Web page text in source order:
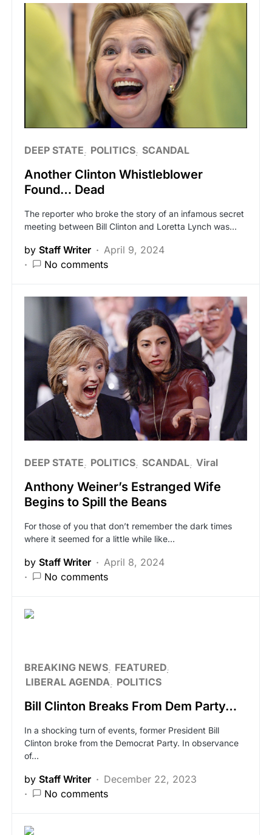
DEEP STATE POLITICS SCANDAL
Another Clinton Whistleblower
Found… Dead
The reporter who broke the story of an infamous secret
meeting between Bill Clinton and Loretta Lynch was…
by Staff Writer
April 9, 2024
No comments
DEEP STATE POLITICS SCANDAL Viral
Anthony Weiner’s Estranged Wife
Begins to Spill the Beans
For those of you that don’t remember the dark times
where it seemed for a little while like…
by Staff Writer
April 8, 2024
No comments
BREAKING NEWS FEATURED
LIBERAL AGENDA
POLITICS
Bill Clinton Breaks From Dem Party…
In a shocking turn of events, former President Bill
Clinton broke from the Democrat Party. In observance
of…
by Staff Writer
December 22, 2023
No comments